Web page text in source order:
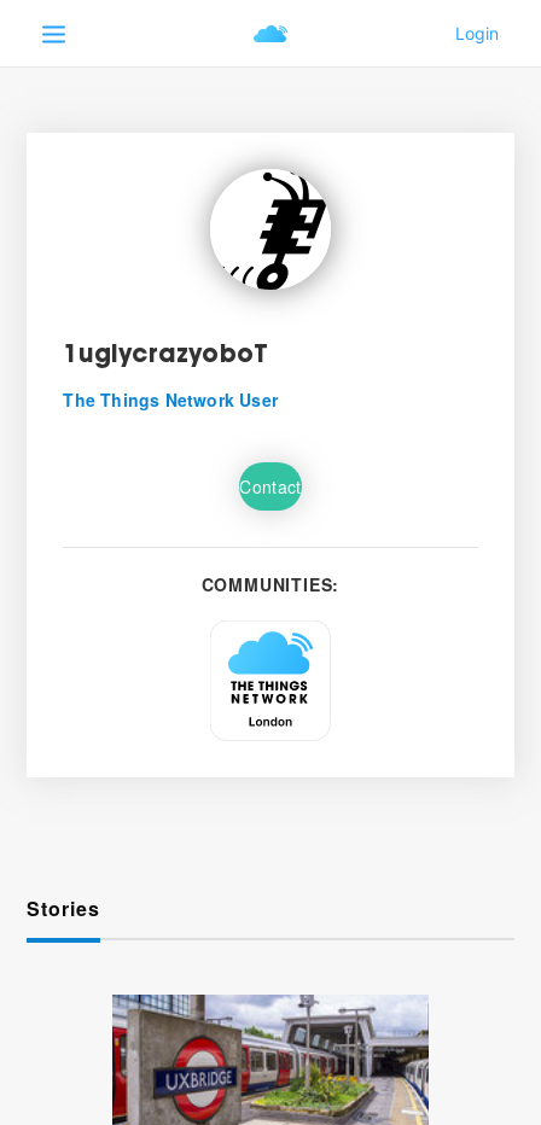
1uglycrazyoboT
The Things Network User
Contact
COMMUNITIES:
Stories